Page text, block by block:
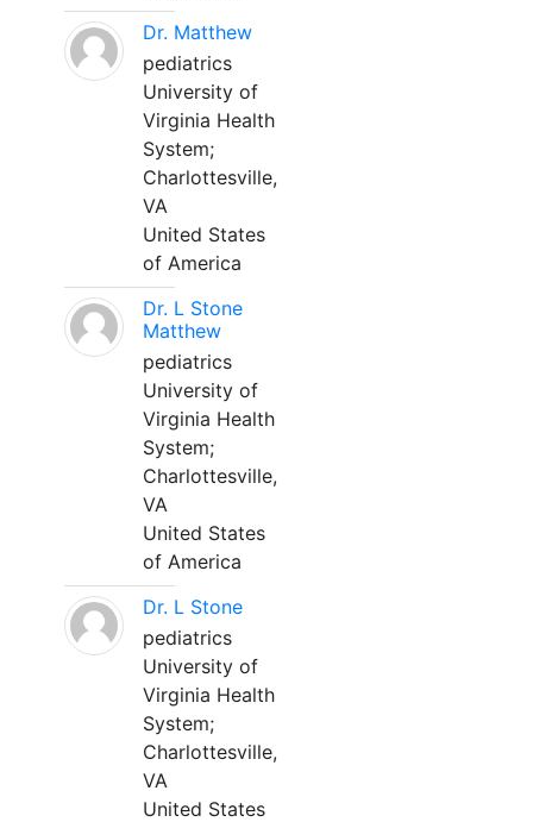
Dr. Matthew
pediatrics
University of
Virginia Health
System;
Charlottesville,
VA
United States
of America
Dr. L Stone
Matthew
pediatrics
University of
Virginia Health
System;
Charlottesville,
VA
United States
of America
Dr. L Stone
pediatrics
University of
Virginia Health
System;
Charlottesville,
VA
United States